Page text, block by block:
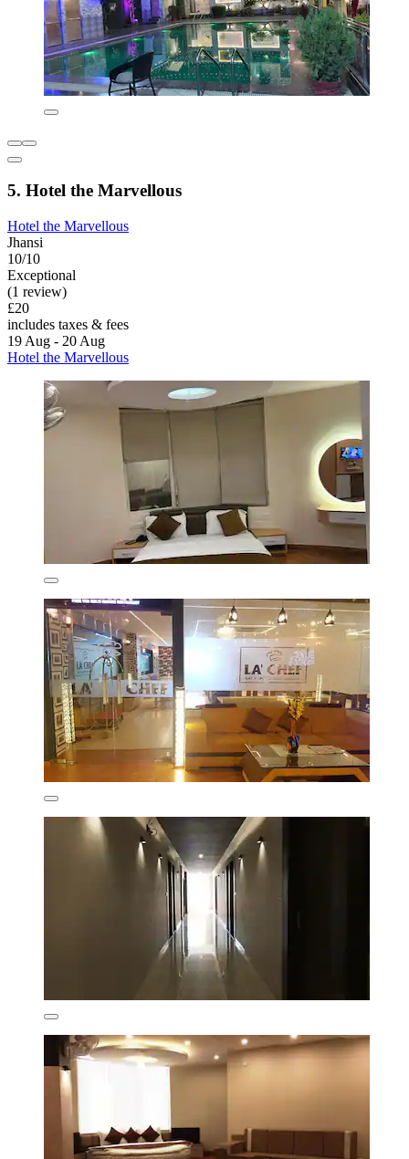
5. Hotel the Marvellous
Hotel the Marvellous
Jhansi
10/10
Exceptional
(1 review)
£20
includes taxes & fees
19 Aug - 20 Aug
Hotel the Marvellous